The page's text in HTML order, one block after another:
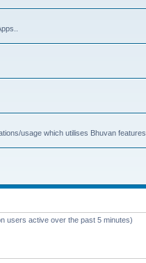
usage which utilises Bhuvan features.
users active over the past 5 minutes)